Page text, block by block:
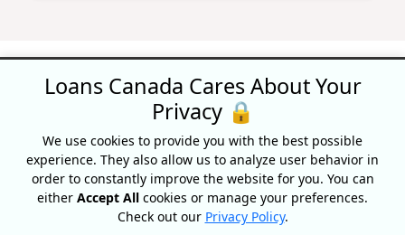
Recognized As One Of
Canada's Top Growing
Companies
Loans Canada Cares About Your
Privacy 🔒
We use cookies to provide you with the best possible
experience. They also allow us to analyze user behavior in
order to constantly improve the website for you. You can
either Accept All cookies or manage your preferences.
Check out our Privacy Policy.